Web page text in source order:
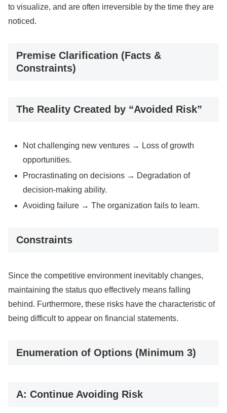
to visualize, and are often irreversible by the time they are
noticed.
Premise Clarification (Facts &
Constraints)
The Reality Created by “Avoided Risk”
Not challenging new ventures → Loss of growth
opportunities.
Procrastinating on decisions → Degradation of
decision-making ability.
Avoiding failure → The organization fails to learn.
Constraints
Since the competitive environment inevitably changes,
maintaining the status quo effectively means falling
behind. Furthermore, these risks have the characteristic of
being difficult to appear on financial statements.
Enumeration of Options (Minimum 3)
A: Continue Avoiding Risk